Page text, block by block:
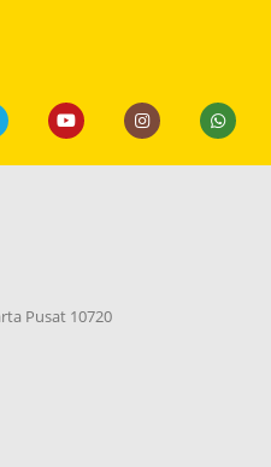
Pusat 10720